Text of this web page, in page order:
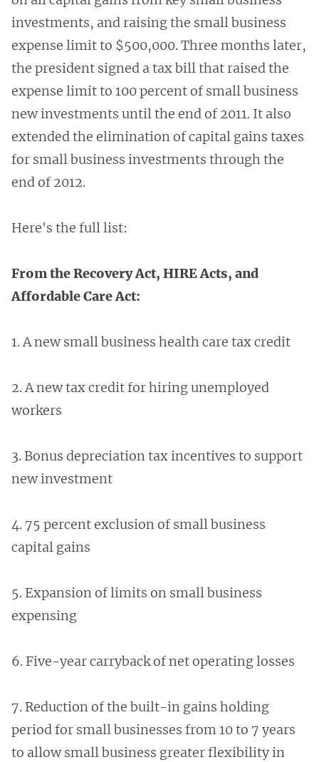
investments, and raising the small business
expense limit to $500,000. Three months later,
the president signed a tax bill that raised the
expense limit to 100 percent of small business
new investments until the end of 2011. It also
extended the elimination of capital gains taxes
for small business investments through the
end of 2012.
Here's the full list:
From the Recovery Act, HIRE Acts, and
Affordable Care Act:
1. A new small business health care tax credit
2. A new tax credit for hiring unemployed
workers
3. Bonus depreciation tax incentives to support
new investment
4. 75 percent exclusion of small business
capital gains
5. Expansion of limits on small business
expensing
6. Five-year carryback of net operating losses
7. Reduction of the built-in gains holding
period for small businesses from 10 to 7 years
to allow small business greater flexibility in